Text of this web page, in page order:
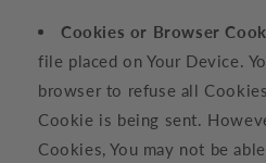
Cookies or Browser
file placed on Your Device.
browser to refuse all
Cookie is being sent.
Cookies, You may not be